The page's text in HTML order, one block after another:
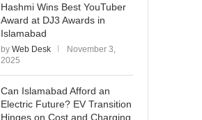
Hashmi Wins Best YouTuber
Award at DJ3 Awards in
Islamabad
by Web Desk
November 3,
2025
Can Islamabad Afford an
Electric Future? EV Transition
Hinges on Cost and Charging